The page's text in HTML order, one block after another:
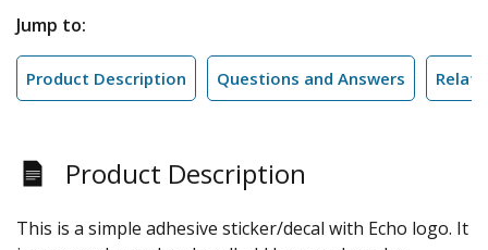
Jump to:
Product Description Questions and Answers
Product Description
This is a simple adhesive sticker/decal with Echo logo. It